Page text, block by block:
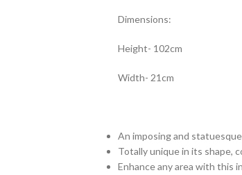
Dimensions:
Height- 102cm
Width- 21cm
An imposing and
Totally unique in its shape,
Enhance any area with this